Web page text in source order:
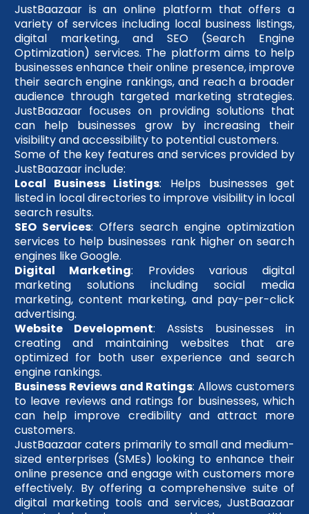
JustBaazaar is an online platform that offers a
variety of services including local business listings,
digital marketing, and SEO (Search Engine
Optimization) services. The platform aims to help
businesses enhance their online presence, improve
their search engine rankings, and reach a broader
audience through targeted marketing strategies.
JustBaazaar focuses on providing solutions that
can help businesses grow by increasing their
visibility and accessibility to potential customers.
Some of the key features and services provided by
JustBaazaar include:
Local Business Listings: Helps businesses get
listed in local directories to improve visibility in local
search results.
SEO Services: Offers search engine optimization
services to help businesses rank higher on search
engines like Google.
Digital Marketing: Provides various digital
marketing solutions including social media
marketing, content marketing, and pay-per-click
advertising.
Website Development: Assists businesses in
creating and maintaining websites that are
optimized for both user experience and search
engine rankings.
Business Reviews and Ratings: Allows customers
to leave reviews and ratings for businesses, which
can help improve credibility and attract more
customers.
JustBaazaar caters primarily to small and medium-
sized enterprises (SMEs) looking to enhance their
online presence and engage with customers more
effectively. By offering a comprehensive suite of
digital marketing tools and services, JustBaazaar